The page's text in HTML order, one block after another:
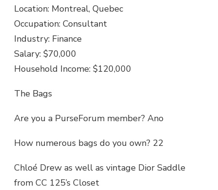
Location: Montreal, Quebec
Occupation: Consultant
Industry: Finance
Salary: $70,000
Household Income: $120,000
The Bags
Are you a PurseForum member? Ano
How numerous bags do you own? 22
Chloé Drew as well as vintage Dior Saddle
from CC 125’s Closet